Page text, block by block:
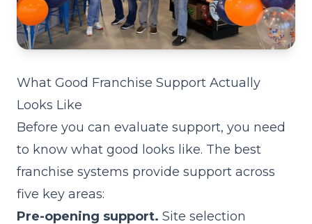
What Good Franchise Support Actually
Looks Like
Before you can evaluate support, you need
to know what good looks like. The best
franchise systems provide support across
five key areas:
Pre-opening support. Site selection